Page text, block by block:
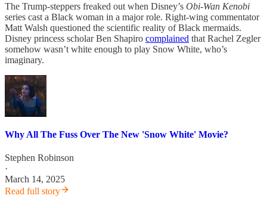
The Trump-steppers freaked out when Disney’s Obi-Wan Kenobi
series cast a Black woman in a major role. Right-wing commentator
Matt Walsh questioned the scientific reality of Black mermaids.
Disney princess scholar Ben Shapiro complained that Rachel Zegler
somehow wasn’t white enough to play Snow White, who’s
imaginary.
Why All The Fuss Over The New 'Snow White' Movie?
Stephen Robinson
·
March 14, 2025
Read full story